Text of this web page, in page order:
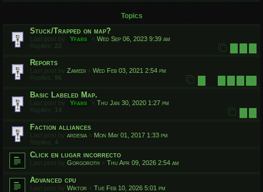
Topics
Stuck/Trapped on map?
Last post by Yfars « Wed Sep 06, 2023 9:39 am
Replies: 22 1 2 3
Reports
Last post by Zamedi « Wed Feb 03, 2021 2:54 pm
Replies: 96 1 7 8 9 10
Basic Labeled Map.
Last post by Yfars « Thu Jan 30, 2020 1:27 pm
Replies: 14 1 2
Faction alliances
Last post by ardesia « Mon May 01, 2017 1:33 pm
Replies: 4
Click en lugar incorrecto
Last post by Gorgoroth « Thu Apr 09, 2026 2:54 am
Advanced cpu
Last post by Wiktor « Tue Feb 10, 2026 5:01 pm